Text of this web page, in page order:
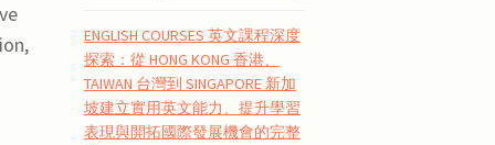
ENGLISH COURSES 英文課程深度
探索：從 HONG KONG 香港、
TAIWAN 台灣到 SINGAPORE 新加
坡建立實用英文能力、提升學習
表現與開拓國際發展機會的完整